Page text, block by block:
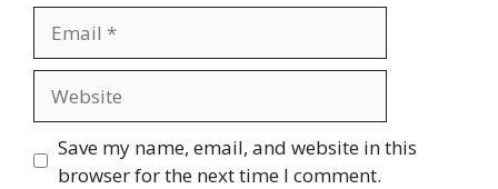
Save my name, email, and website in this
browser for the next time I comment.